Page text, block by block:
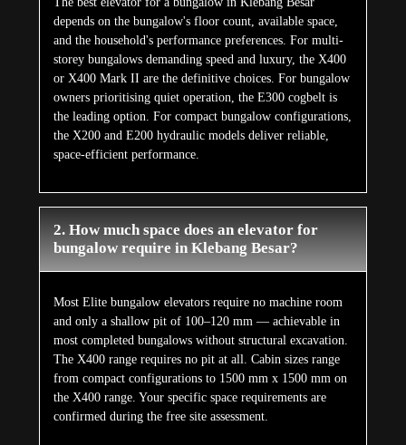
depends on the bungalow's floor count, available space,
and the household's performance preferences. For multi-
storey bungalows demanding speed and luxury, the X400
or X400 Mark II are the definitive choices. For bungalow
owners prioritising quiet operation, the E300 cogbelt is
the leading option. For compact bungalow configurations,
the X200 and E200 hydraulic models deliver reliable,
space-efficient performance.
2. How much space does an elevator for
bungalow require in Klebang Besar?
Most Elite bungalow elevators require no machine room
and only a shallow pit of 100–120 mm — achievable in
most completed bungalows without structural excavation.
The X400 range requires no pit at all. Cabin sizes range
from compact configurations to 1500 mm x 1500 mm on
the X400 range. Your specific space requirements are
confirmed during the free site assessment.